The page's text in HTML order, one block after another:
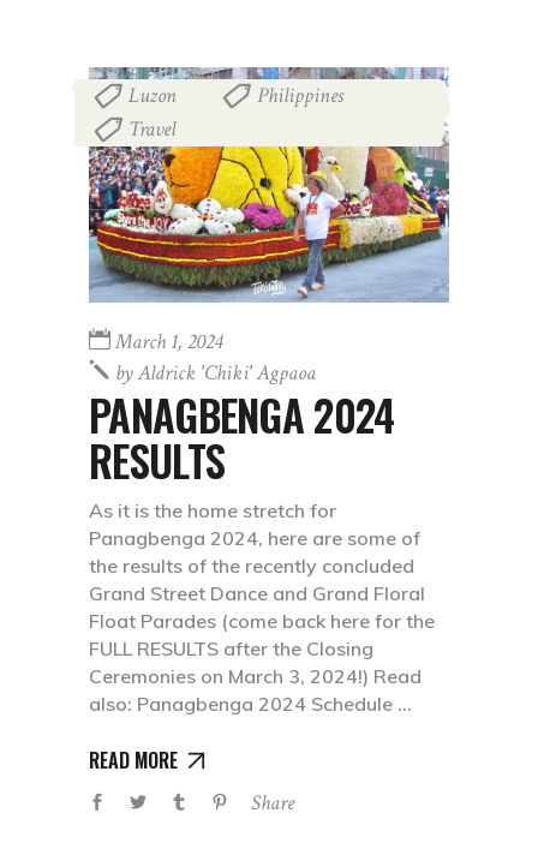
Luzon Philippines
Travel
March 1, 2024
byAldrick 'chiki' Agpaoa
PANAGBENGA 2024
RESULTS
As it is the home stretch for
Panagbenga 2024, here are some of
the results of the recently concluded
Grand Street Dance and Grand Floral
Float Parades (come back here for the
FULL RESULTS after the Closing
Ceremonies on March 3, 2024!) Read
also: Panagbenga 2024 Schedule
READ MORE
Share